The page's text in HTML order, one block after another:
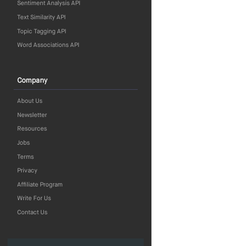
Sentiment Analysis API
Text Similarity API
Topic Tagging API
Word Associations API
Company
About Us
Newsletter
Resources
Jobs
Terms
Privacy
Affiliate Program
Write For Us
Contact Us